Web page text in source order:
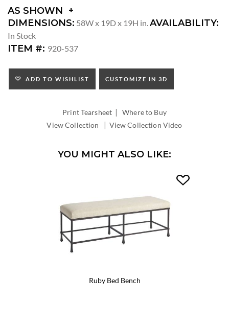
AS SHOWN
DIMENSIONS: 58W x 19D x 19H in.AVAILABILITY:
In Stock
ITEM #: 920-537
ADD TO WISHLIST CUSTOMIZE IN 3D
Print Tearsheet |Where to Buy
View Collection
| View Collection Video
YOU MIGHT ALSO LIKE:
Ruby Bed Bench